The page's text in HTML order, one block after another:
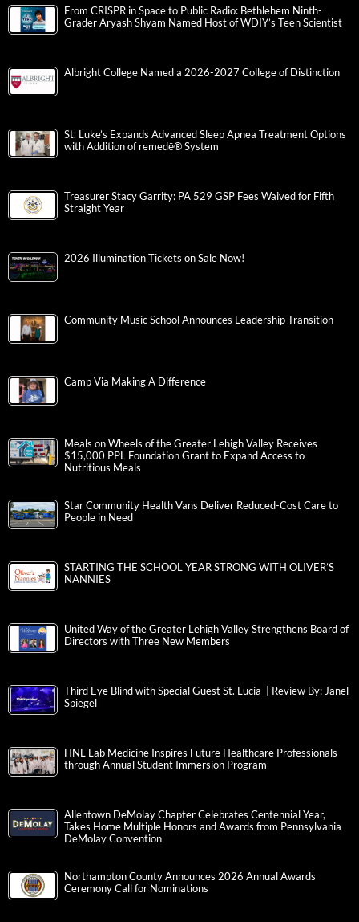
From CRISPR in Space to Public Radio: Bethlehem Ninth-
Grader Aryash Shyam Named Host of WDIY’s Teen Scientist
Albright College Named a 2026-2027 College of Distinction
St. Luke’s Expands Advanced Sleep Apnea Treatment Options
with Addition of remedē® System
Treasurer Stacy Garrity: PA 529 GSP Fees Waived for Fifth
Straight Year
2026 Illumination Tickets on Sale Now!
Community Music School Announces Leadership Transition
Camp Via Making A Difference
Meals on Wheels of the Greater Lehigh Valley Receives
$15,000 PPL Foundation Grant to Expand Access to
Nutritious Meals
Star Community Health Vans Deliver Reduced-Cost Care to
People in Need
STARTING THE SCHOOL YEAR STRONG WITH OLIVER’S
NANNIES
United Way of the Greater Lehigh Valley Strengthens Board of
Directors with Three New Members
Third Eye Blind with Special Guest St. Lucia | Review By: Janel
Spiegel
HNL Lab Medicine Inspires Future Healthcare Professionals
through Annual Student Immersion Program
Allentown DeMolay Chapter Celebrates Centennial Year,
Takes Home Multiple Honors and Awards from Pennsylvania
DeMolay Convention
Northampton County Announces 2026 Annual Awards
Ceremony Call for Nominations